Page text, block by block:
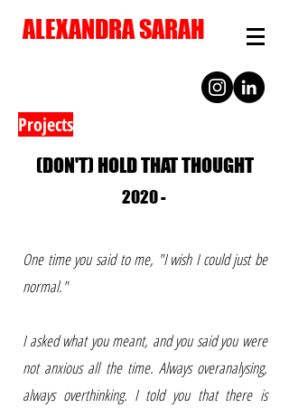
ALEXANDRA SARAH
Projects
(DON'T) HOLD THAT THOUGHT
2020 -
One time you said to me, "I wish I could just be
normal."
I asked what you meant, and you said you were
not anxious all the time. Always overanalysing,
always overthinking. I told you that there is